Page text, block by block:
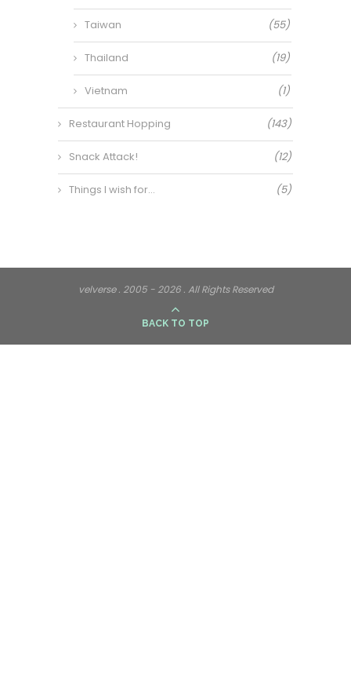
Taiwan (55)
Thailand (19)
Vietnam (1)
Restaurant Hopping (143)
Snack Attack! (12)
Things I wish for… (5)
velverse . 2005 - 2026 . All Rights Reserved
BACK TO TOP